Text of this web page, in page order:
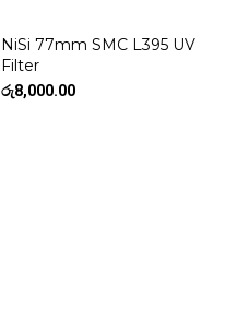
NiSi 77mm SMC L395 UV
Filter
රු8,000.00